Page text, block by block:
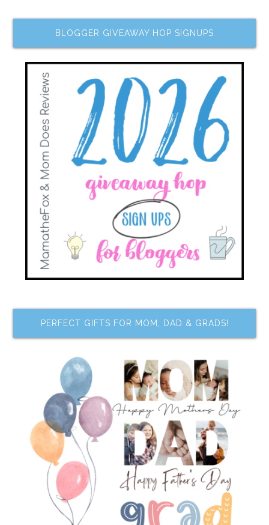
BLOGGER GIVEAWAY HOP SIGNUPS
PERFECT GIFTS FOR MOM, DAD & GRADS!